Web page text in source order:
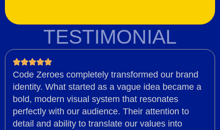
TESTIMONIAL
Code Zeroes completely transformed our brand
identity. What started as a vague idea became a
bold, modern visual system that resonates
perfectly with our audience. Their attention to
detail and ability to translate our values into